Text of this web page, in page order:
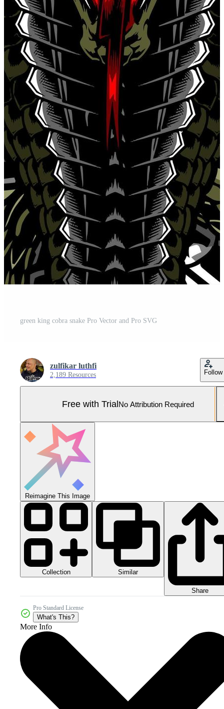
green king cobra snake Pro Vector and Pro SVG
zulfikar luthfi
2,189 Resources Follow
Free with TrialNo Attribution Required
Reimagine This Image
Collection Similar
Share
Pro Standard License
What's This?
More Info